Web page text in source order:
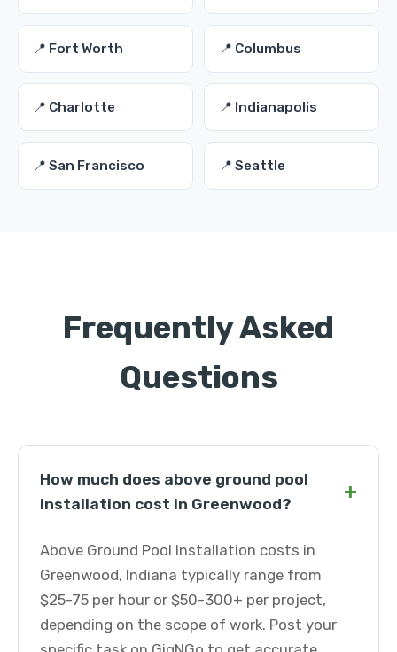
📍 Fort Worth 📍 Columbus
📍 Charlotte 📍 Indianapolis
📍 San Francisco 📍 Seattle
Frequently Asked
Questions
How much does above ground pool
installation cost in Greenwood?
+
Above Ground Pool Installation costs in
Greenwood, Indiana typically range from
$25-75 per hour or $50-300+ per project,
depending on the scope of work. Post your